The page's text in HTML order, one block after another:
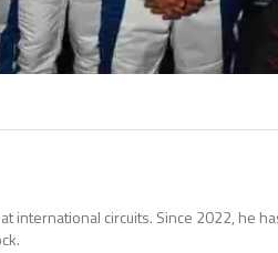
international circuits. Since 2022, he